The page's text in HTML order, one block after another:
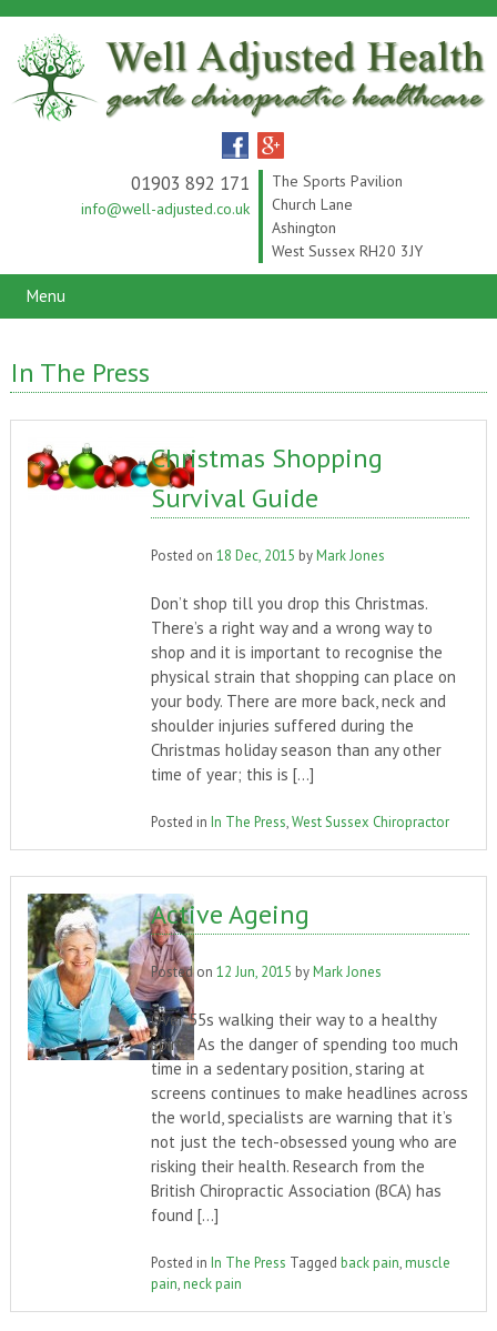
The Sports Pavilion
Church Lane
Ashington
West Sussex RH20 3JY
01903 892 171
info@well-adjusted.co.uk
Menu
In The Press
Christmas Shopping
Survival Guide
Posted on18 Dec, 2015 byMark Jones
Don’t shop till you drop this Christmas.
There’s a right way and a wrong way to
shop and it is important to recognise the
physical strain that shopping can place on
your body. There are more back, neck and
shoulder injuries suffered during the
Christmas holiday season than any other
time of year; this is […]
Posted inIn The Press,West Sussex Chiropractor
Active Ageing
Posted on12 Jun, 2015 byMark Jones
Over 55s walking their way to a healthy
spine As the danger of spending too much
time in a sedentary position, staring at
screens continues to make headlines across
the world, specialists are warning that it’s
not just the tech-obsessed young who are
risking their health. Research from the
British Chiropractic Association (BCA) has
found […]
Posted inIn The Press Taggedback pain,muscle
pain,neck pain